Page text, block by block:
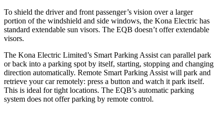
To shield the driver and front passenger’s vision over a larger
portion of the windshield and side windows, the Kona Electric has
standard extendable sun visors. The EQB doesn’t offer extendable
visors.
The Kona Electric Limited’s Smart Parking Assist can parallel park
or back into a parking spot by itself, starting, stopping and changing
direction automatically. Remote Smart Parking Assist will park and
retrieve your car remotely: press a button and watch it park itself.
This is ideal for tight locations. The EQB’s automatic parking
system does not offer parking by remote control.